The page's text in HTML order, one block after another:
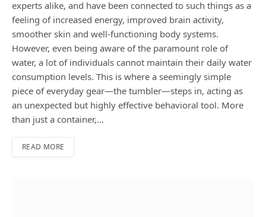
experts alike, and have been connected to such things as a
feeling of increased energy, improved brain activity,
smoother skin and well-functioning body systems.
However, even being aware of the paramount role of
water, a lot of individuals cannot maintain their daily water
consumption levels. This is where a seemingly simple
piece of everyday gear—the tumbler—steps in, acting as
an unexpected but highly effective behavioral tool. More
than just a container,…
READ MORE